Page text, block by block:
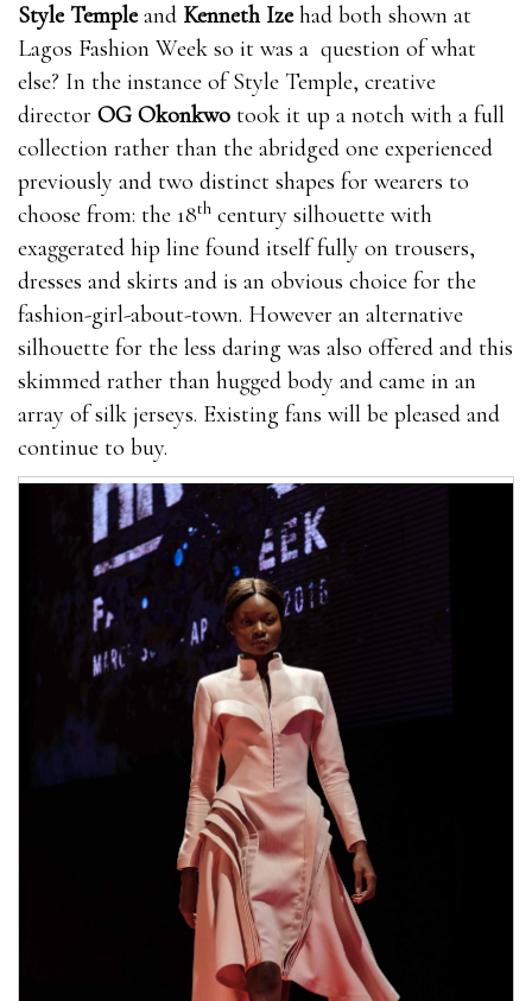
Style Templeand Kenneth Izehad both shown at
Lagos Fashion Week so it was a question of what
else? In the instance of Style Temple, creative
director OG Okonkwo took it up a notch with a full
collection rather than the abridged one experienced
previously and two distinct shapes for wearers to
choose from: the 18th century silhouette with
exaggerated hip line found itself fully on trousers,
dresses and skirts and is an obvious choice for the
fashion-girl-about-town. However an alternative
silhouette for the less daring was also offered and this
skimmed rather than hugged body and came in an
array of silk jerseys. Existing fans will be pleased and
continue to buy.